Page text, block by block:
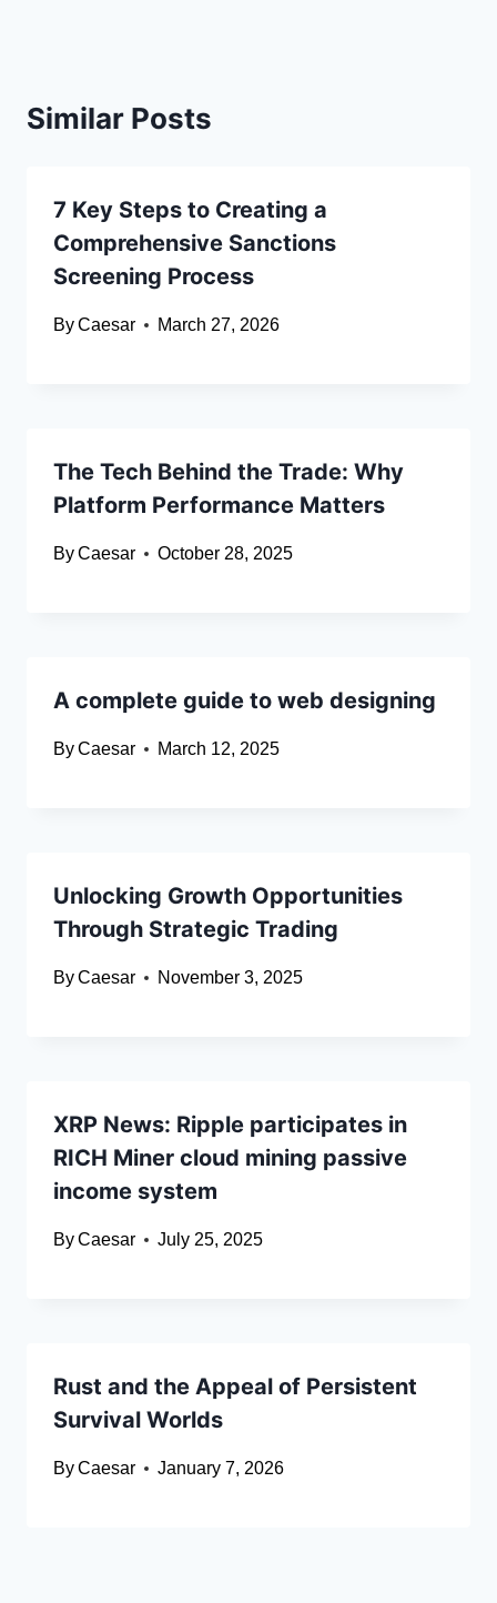
Similar Posts
7 Key Steps to Creating a
Comprehensive Sanctions
Screening Process
ByCaesar March 27, 2026
The Tech Behind the Trade: Why
Platform Performance Matters
ByCaesar October 28, 2025
A complete guide to web designing
ByCaesar March 12, 2025
Unlocking Growth Opportunities
Through Strategic Trading
ByCaesar November 3, 2025
XRP News: Ripple participates in
RICH Miner cloud mining passive
income system
ByCaesar July 25, 2025
Rust and the Appeal of Persistent
Survival Worlds
ByCaesar January 7, 2026